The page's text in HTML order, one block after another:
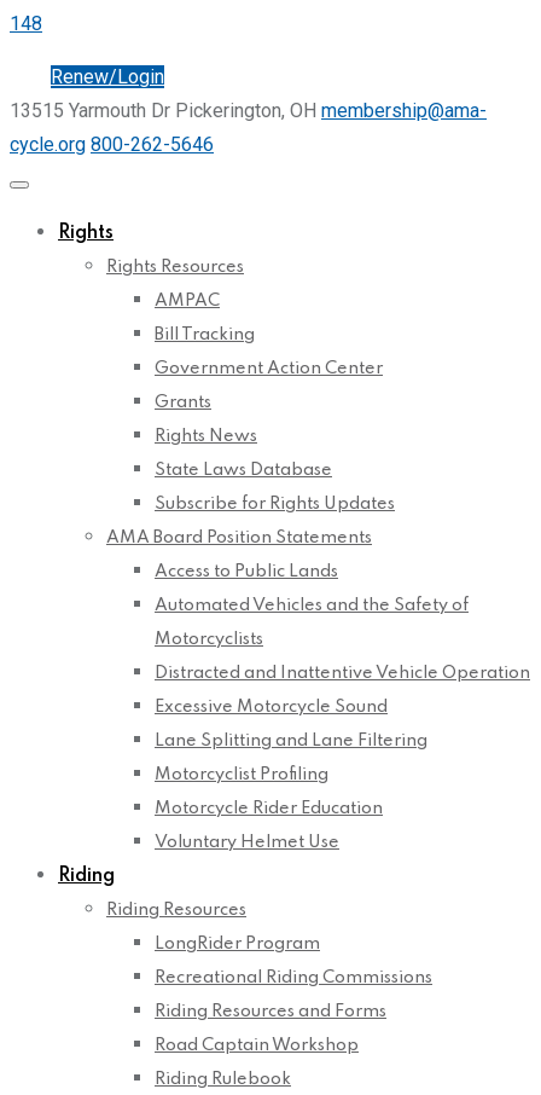
148
Renew/Login
13515 Yarmouth Dr Pickerington, OH membership@ama-
cycle.org 800-262-5646
Rights
Rights Resources
AMPAC
Bill Tracking
Government Action Center
Grants
Rights News
State Laws Database
Subscribe for Rights Updates
AMA Board Position Statements
Access to Public Lands
Automated Vehicles and the Safety of
Motorcyclists
Distracted and Inattentive Vehicle Operation
Excessive Motorcycle Sound
Lane Splitting and Lane Filtering
Motorcyclist Profiling
Motorcycle Rider Education
Voluntary Helmet Use
Riding
Riding Resources
LongRider Program
Recreational Riding Commissions
Riding Resources and Forms
Road Captain Workshop
Riding Rulebook